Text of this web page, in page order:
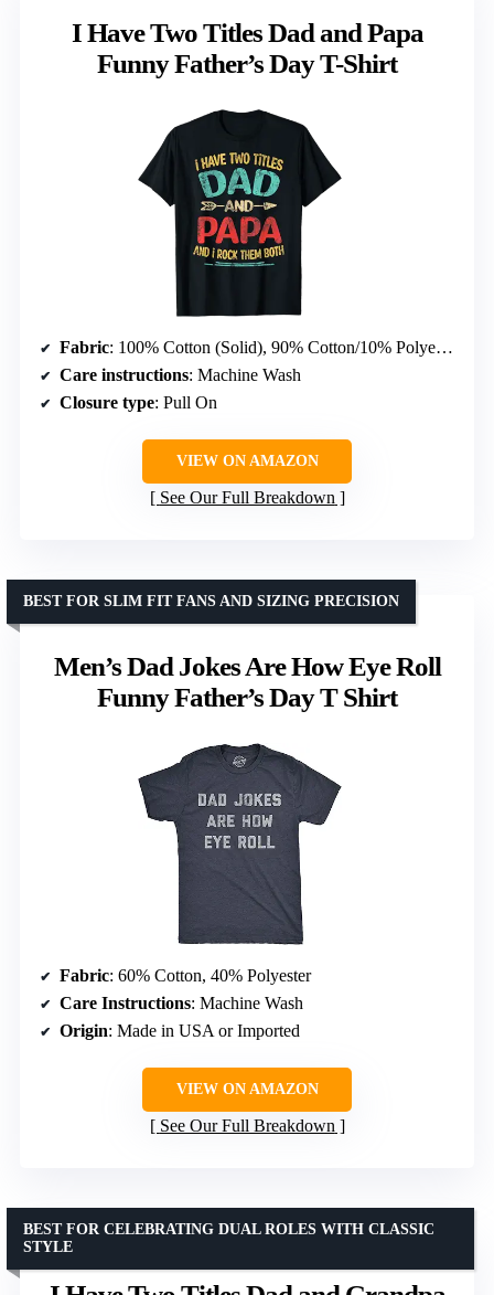
I Have Two Titles Dad and Papa
Funny Father’s Day T-Shirt
Fabric: 100% Cotton (Solid), 90% Cotton/10% Polyester (Heather), others vary
Care instructions: Machine Wash
Closure type: Pull On
VIEW ON AMAZON
See Our Full Breakdown
Men’s Dad Jokes Are How Eye Roll
Funny Father’s Day T Shirt
BEST FOR SLIM FIT FANS AND SIZING PRECISION
Fabric: 60% Cotton, 40% Polyester
Care Instructions: Machine Wash
Origin: Made in USA or Imported
VIEW ON AMAZON
See Our Full Breakdown
BEST FOR CELEBRATING DUAL ROLES WITH CLASSIC
STYLE